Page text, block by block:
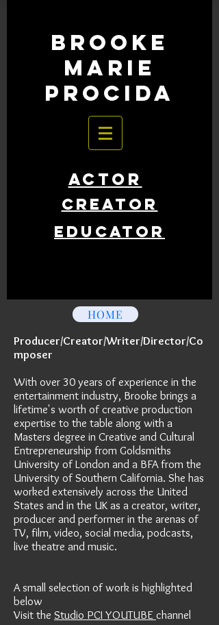
BROOKE
MARIE
PROCIDA
ACTOR
CREATOR
EDUCATOR
HOME
Producer/Creator/Writer/Director/Co
mposer
With over 30 years of experience in the
entertainment industry, Brooke brings a
lifetime's worth of creative production
expertise to the table along with a
Masters degree in Creative and Cultural
Entrepreneurship from Goldsmiths
University of London and a BFA from the
University of Southern California. She has
worked extensively across the United
States and in the UK as a creator, writer,
producer and performer in the arenas of
TV, film, video, social media, podcasts,
live theatre and music.
A small selection of work is highlighted
below
Visit the Studio PCI YOUTUBE channel